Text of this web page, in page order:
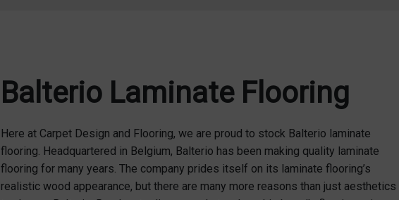
Balterio Laminate Flooring
Here at Carpet Design and Flooring, we are proud to stock Balterio laminate
flooring. Headquartered in Belgium, Balterio has been making quality laminate
flooring for many years. The company prides itself on its laminate flooring’s
realistic wood appearance, but there are many more reasons than just aesthetics